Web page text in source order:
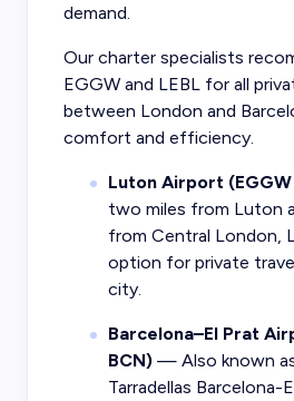
demand.
Our charter specialists
EGGW and LEBL for all
between London and
comfort and efficiency.
Luton Airport
two miles from Luton
from Central London,
option for private
city.
Barcelona–El Prat
BCN)— Also known
Tarradellas Barcelona-